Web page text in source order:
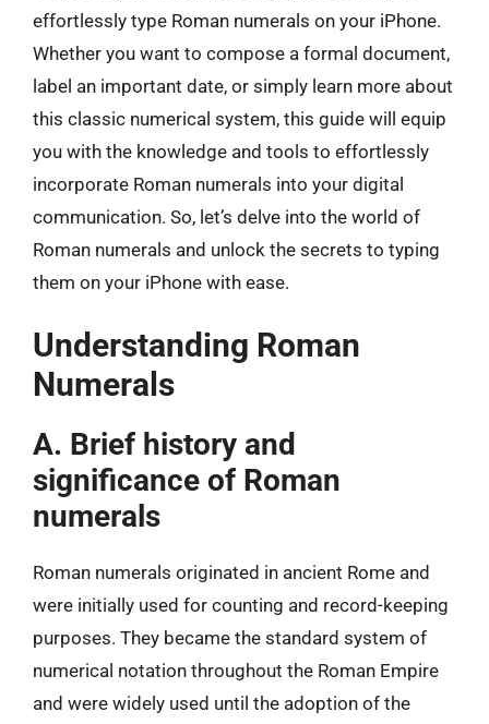
effortlessly type Roman numerals on your iPhone.
Whether you want to compose a formal document,
label an important date, or simply learn more about
this classic numerical system, this guide will equip
you with the knowledge and tools to effortlessly
incorporate Roman numerals into your digital
communication. So, let’s delve into the world of
Roman numerals and unlock the secrets to typing
them on your iPhone with ease.
Understanding Roman
Numerals
A. Brief history and
significance of Roman
numerals
Roman numerals originated in ancient Rome and
were initially used for counting and record-keeping
purposes. They became the standard system of
numerical notation throughout the Roman Empire
and were widely used until the adoption of the